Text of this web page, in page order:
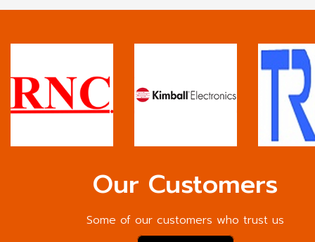
Our Customers
Some of our customers who trust us